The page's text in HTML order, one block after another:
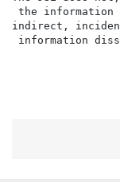
the information
indirect,